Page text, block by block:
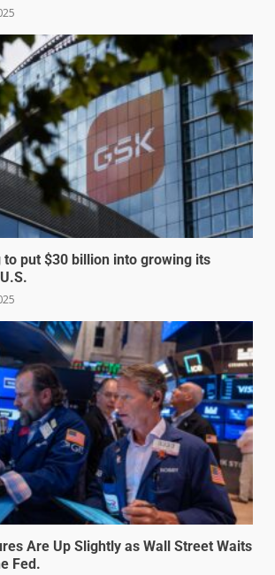
to put $30 billion into growing its
Are Up Slightly as Wall Street Waits
Fed.